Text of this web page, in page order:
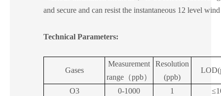
and secure and can resist the instantaneous 12 level
Technical Parameters:
Gases
Measurement
range （ppb）
Resolution
(ppb)
O3 0-1000 1